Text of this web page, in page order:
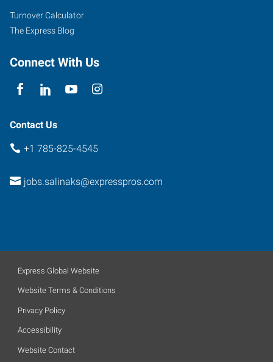
Turnover Calculator
The Express Blog
Connect With Us
Contact Us
+1 785-825-4545
jobs.salinaks@expresspros.com
Express Global Website
Website Terms & Conditions
Privacy Policy
Accessibility
Website Contact